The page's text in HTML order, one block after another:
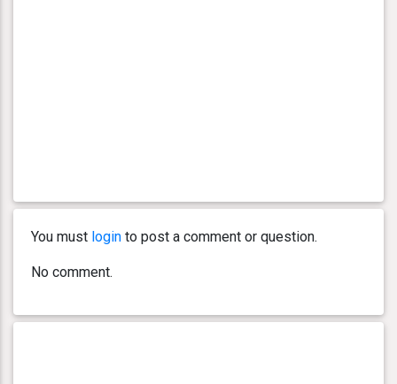
You must login to post a comment or question.
No comment.